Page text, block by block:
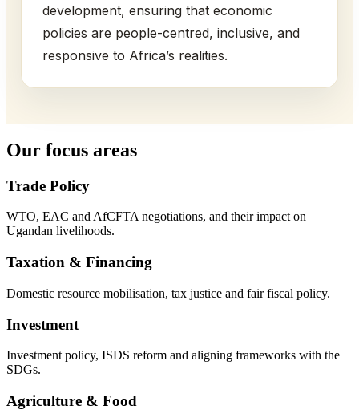
development, ensuring that economic
policies are people-centred, inclusive, and
responsive to Africa’s realities.
Our focus areas
Trade Policy
WTO, EAC and AfCFTA negotiations, and their impact on
Ugandan livelihoods.
Taxation & Financing
Domestic resource mobilisation, tax justice and fair fiscal policy.
Investment
Investment policy, ISDS reform and aligning frameworks with the
SDGs.
Agriculture & Food